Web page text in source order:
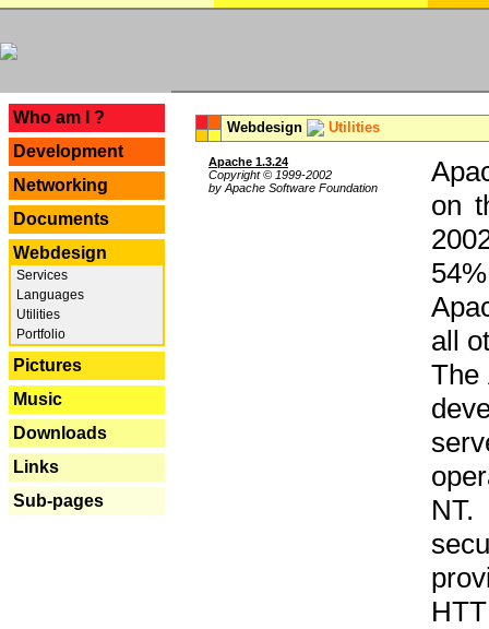
Who am I ?
Development
Networking
Documents
Webdesign
Services
Languages
Utilities
Portfolio
Pictures
Music
Downloads
Links
Sub-pages
Webdesign Utilities
Apache 1.3.24
Copyright © 1999-2002
by Apache Software Foundation
on
all
The